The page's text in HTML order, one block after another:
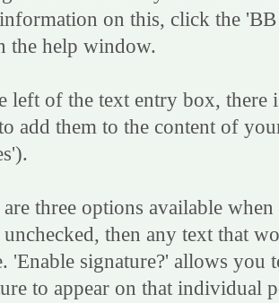
on this, click the
the help window.
left of the text entry box,
add them to the content of
are three options available
unchecked, then any text that
'Enable signature?' allows
to appear on that individual